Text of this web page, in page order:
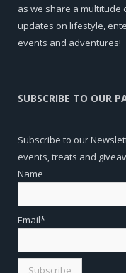
as we share a
updates on lifestyle,
events and adventures!
SUBSCRIBE TO OUR
Subscribe to our
events, treats and
Name
Email*